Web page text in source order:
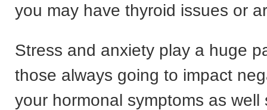
you may have thyroid issues or
Stress and anxiety play a huge
those always going to impact
your hormonal symptoms as well